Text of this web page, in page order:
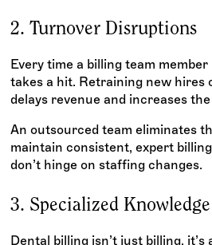
2. Turnover Disruptions
Every time a billing team
takes a hit. Retraining new hires
delays revenue and increases
An outsourced team eliminates
maintain consistent, expert
don’t hinge on staffing changes.
3. Specialized Knowledge
Dental billing isn’t just billing,